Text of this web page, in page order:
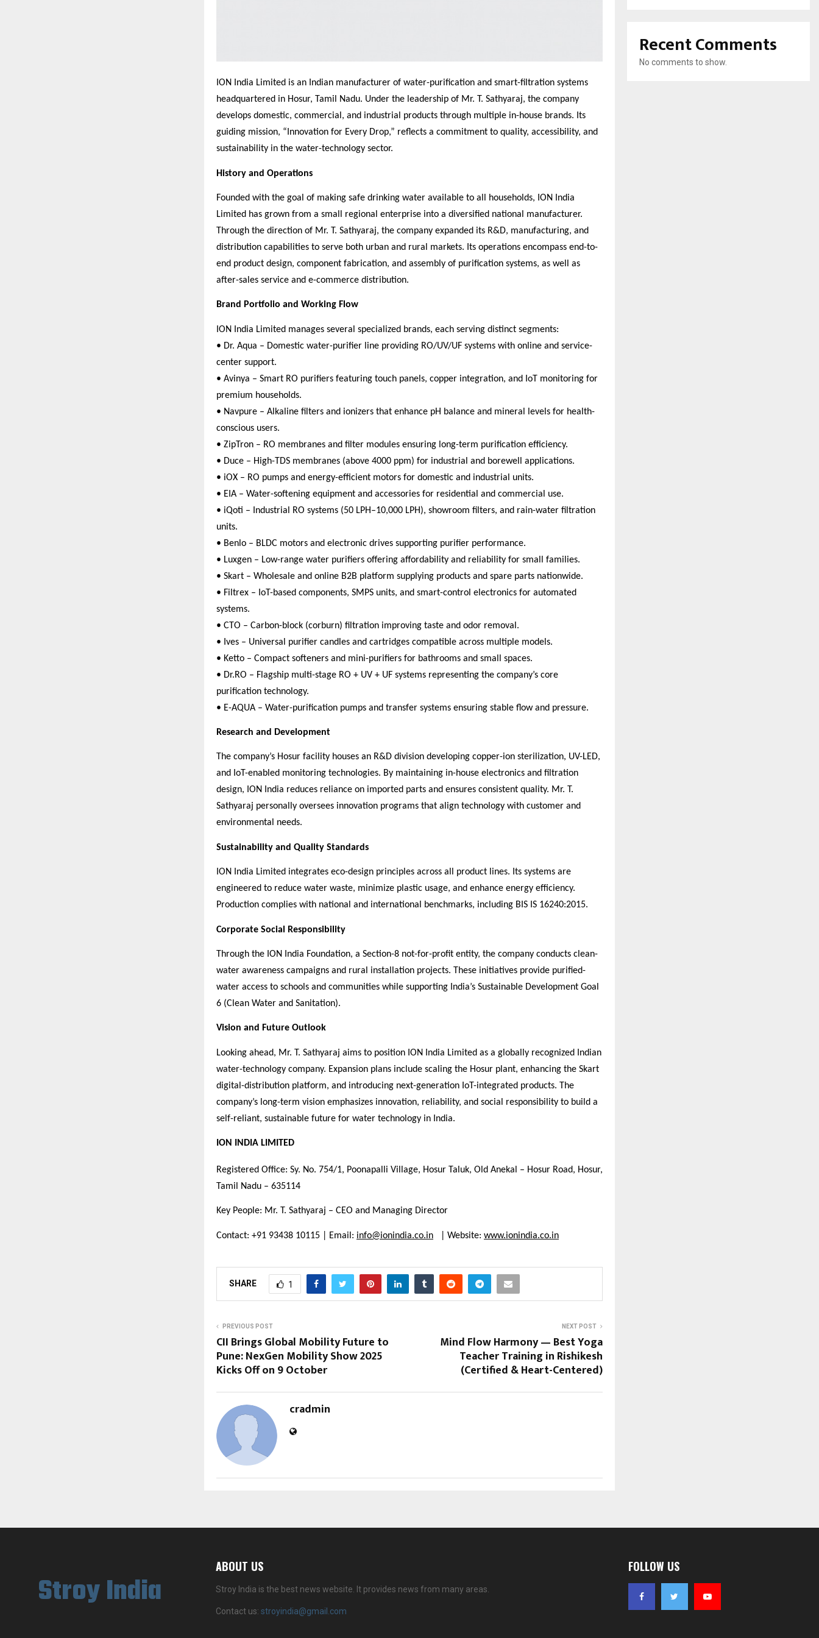
ION India Limited is an Indian manufacturer of water-purification and smart-filtration systems
headquartered in Hosur, Tamil Nadu. Under the leadership of Mr. T. Sathyaraj, the company
develops domestic, commercial, and industrial products through multiple in-house brands. Its
guiding mission, “Innovation for Every Drop,” reflects a commitment to quality, accessibility, and
sustainability in the water-technology sector.
History and Operations
Founded with the goal of making safe drinking water available to all households, ION India
Limited has grown from a small regional enterprise into a diversified national manufacturer.
Through the direction of Mr. T. Sathyaraj, the company expanded its R&D, manufacturing, and
distribution capabilities to serve both urban and rural markets. Its operations encompass end-to-
end product design, component fabrication, and assembly of purification systems, as well as
after-sales service and e-commerce distribution.
Brand Portfolio and Working Flow
ION India Limited manages several specialized brands, each serving distinct segments:
• Dr. Aqua – Domestic water-purifier line providing RO/UV/UF systems with online and service-
center support.
• Avinya – Smart RO purifiers featuring touch panels, copper integration, and IoT monitoring for
premium households.
• Navpure – Alkaline filters and ionizers that enhance pH balance and mineral levels for health-
conscious users.
• ZipTron – RO membranes and filter modules ensuring long-term purification efficiency.
• Duce – High-TDS membranes (above 4000 ppm) for industrial and borewell applications.
• iOX – RO pumps and energy-efficient motors for domestic and industrial units.
• EIA – Water-softening equipment and accessories for residential and commercial use.
• iQoti – Industrial RO systems (50 LPH–10,000 LPH), showroom filters, and rain-water filtration
units.
• Benlo – BLDC motors and electronic drives supporting purifier performance.
• Luxgen – Low-range water purifiers offering affordability and reliability for small families.
• Skart – Wholesale and online B2B platform supplying products and spare parts nationwide.
• Filtrex – IoT-based components, SMPS units, and smart-control electronics for automated
systems.
• CTO – Carbon-block (corburn) filtration improving taste and odor removal.
• Ives – Universal purifier candles and cartridges compatible across multiple models.
• Ketto – Compact softeners and mini-purifiers for bathrooms and small spaces.
• Dr.RO – Flagship multi-stage RO + UV + UF systems representing the company’s core
purification technology.
• E-AQUA – Water-purification pumps and transfer systems ensuring stable flow and pressure.
Research and Development
The company’s Hosur facility houses an R&D division developing copper-ion sterilization, UV-LED,
and IoT-enabled monitoring technologies. By maintaining in-house electronics and filtration
design, ION India reduces reliance on imported parts and ensures consistent quality. Mr. T.
Sathyaraj personally oversees innovation programs that align technology with customer and
environmental needs.
Sustainability and Quality Standards
ION India Limited integrates eco-design principles across all product lines. Its systems are
engineered to reduce water waste, minimize plastic usage, and enhance energy efficiency.
Production complies with national and international benchmarks, including BIS IS 16240:2015.
Corporate Social Responsibility
Through the ION India Foundation, a Section-8 not-for-profit entity, the company conducts clean-
water awareness campaigns and rural installation projects. These initiatives provide purified-
water access to schools and communities while supporting India’s Sustainable Development Goal
6 (Clean Water and Sanitation).
Vision and Future Outlook
Looking ahead, Mr. T. Sathyaraj aims to position ION India Limited as a globally recognized Indian
water-technology company. Expansion plans include scaling the Hosur plant, enhancing the Skart
digital-distribution platform, and introducing next-generation IoT-integrated products. The
company’s long-term vision emphasizes innovation, reliability, and social responsibility to build a
self-reliant, sustainable future for water technology in India.
ION INDIA LIMITED
Registered Office: Sy. No. 754/1, Poonapalli Village, Hosur Taluk, Old Anekal – Hosur Road, Hosur,
Tamil Nadu – 635114
Key People: Mr. T. Sathyaraj – CEO and Managing Director
Contact: +91 93438 10115 | Email: info@ionindia.co.in | Website: www.ionindia.co.in
SHARE 1
PREVIOUS POST
CII Brings Global Mobility Future to
Pune: NexGen Mobility Show 2025
Kicks Off on 9 October
NEXT POST
Mind Flow Harmony — Best Yoga
Teacher Training in Rishikesh
(Certified & Heart-Centered)
cradmin
Recent Comments
No comments to show.
Stroy India
ABOUT US
Stroy India is the best news website. It provides news from many areas.
Contact us: stroyindia@gmail.com
FOLLOW US